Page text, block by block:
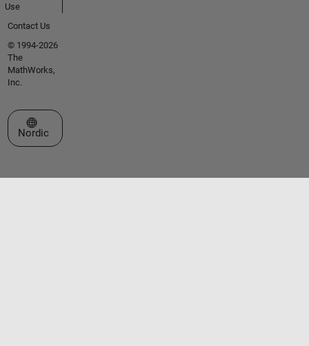
Use
Contact Us
© 1994-2026
The
MathWorks,
Inc.
Select a Web Site
Nordic